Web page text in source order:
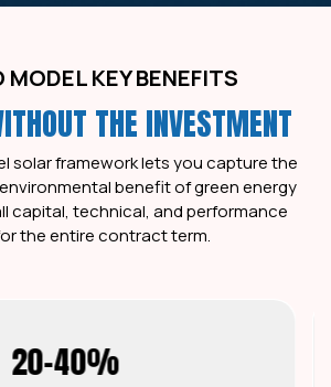
MODEL KEY BENEFITS
THE INVESTMENT
solar framework lets you capture the
benefit of green energy
capital, technical, and performance
the entire contract term.
15-25 YR